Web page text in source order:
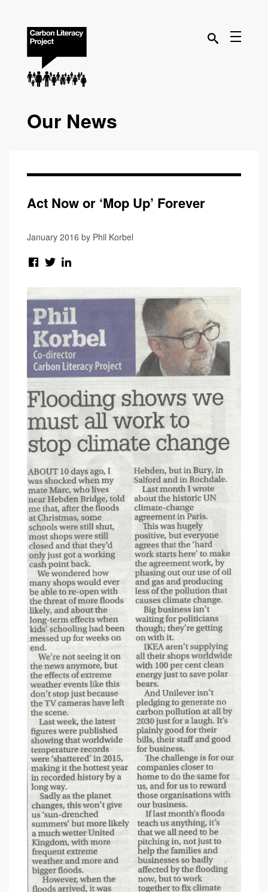
Our News
Act Now or ‘Mop Up’ Forever
January 2016 by Phil Korbel